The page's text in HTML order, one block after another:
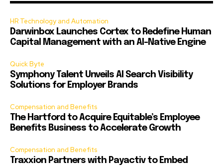
HR Technology and Automation
Darwinbox Launches Cortex to Redefine Human
Capital Management with an AI-Native Engine
Quick Byte
Symphony Talent Unveils AI Search Visibility
Solutions for Employer Brands
Compensation and Benefits
The Hartford to Acquire Equitable’s Employee
Benefits Business to Accelerate Growth
Compensation and Benefits
Traxxion Partners with Payactiv to Embed